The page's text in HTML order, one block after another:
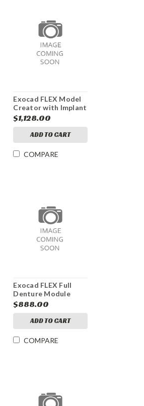
Exocad FLEX Model
Creator with Implant
Analogs module
$1,128.00
ADD TO CART
COMPARE
Exocad FLEX Full
Denture Module
$888.00
ADD TO CART
COMPARE